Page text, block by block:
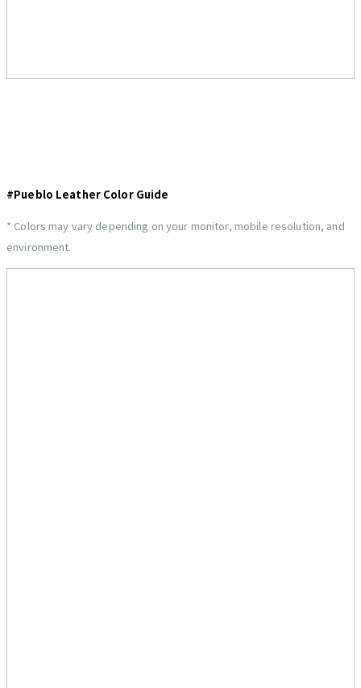
#Pueblo Leather Color Guide
* Colors may vary depending on your monitor, mobile resolution, and
environment.